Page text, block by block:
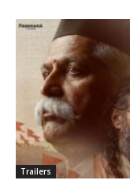
Trailers